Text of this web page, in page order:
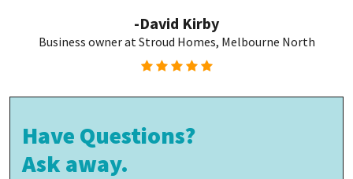
-David Kirby
Business owner at Stroud Homes, Melbourne North
Have Questions?
Ask away.